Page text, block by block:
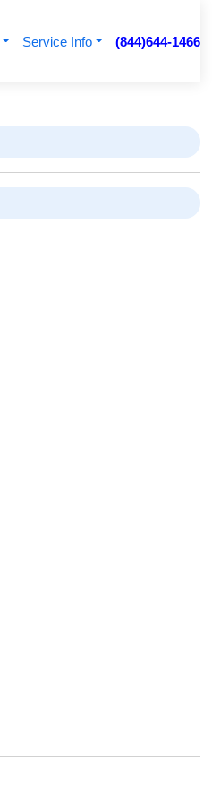
Service Info (844)644-1466